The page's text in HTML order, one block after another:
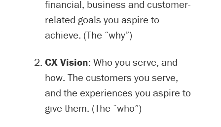
financial, business and customer-
related goals you aspire to
achieve. (The “why”)
CX Vision: Who you serve, and
how. The customers you serve,
and the experiences you aspire to
give them. (The “who”)